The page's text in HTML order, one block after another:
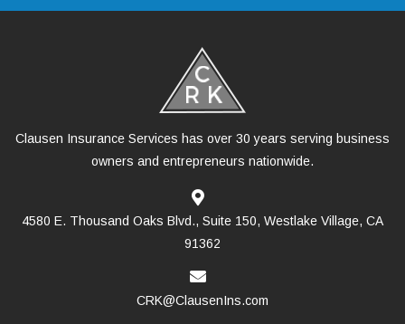
Clausen Insurance Services has over 30 years serving business
owners and entrepreneurs nationwide.
4580 E. Thousand Oaks Blvd., Suite 150, Westlake Village, CA
91362
CRK@ClausenIns.com